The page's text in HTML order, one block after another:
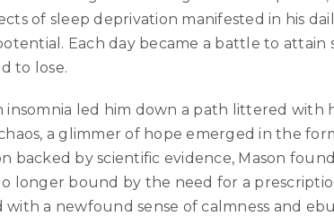
of sleep deprivation manifested in his
Each day became a battle to
to lose.
insomnia led him down a path littered with
a glimmer of hope emerged in the
backed by scientific evidence, Mason
longer bound by the need for a
with a newfound sense of calmness and